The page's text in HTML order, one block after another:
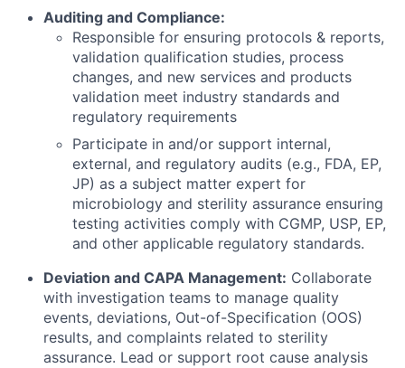
Auditing and Compliance:
Responsible for ensuring protocols & reports,
validation qualification studies, process
changes, and new services and products
validation meet industry standards and
regulatory requirements
Participate in and/or support internal,
external, and regulatory audits (e.g., FDA, EP,
JP) as a subject matter expert for
microbiology and sterility assurance ensuring
testing activities comply with CGMP, USP, EP,
and other applicable regulatory standards.
Deviation and CAPA Management: Collaborate
with investigation teams to manage quality
events, deviations, Out-of-Specification (OOS)
results, and complaints related to sterility
assurance. Lead or support root cause analysis